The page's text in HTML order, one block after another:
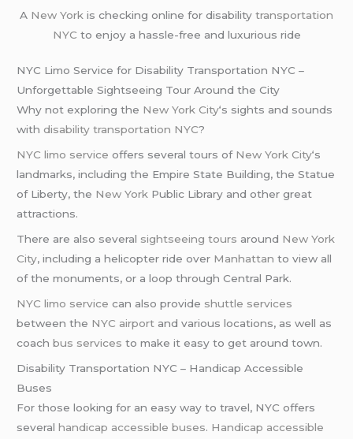
A New York is checking online for disability transportation
NYC to enjoy a hassle-free and luxurious ride
NYC Limo Service for Disability Transportation NYC –
Unforgettable Sightseeing Tour Around the City
Why not exploring the New York City‘s sights and sounds
withdisability transportation NYC?
NYC limo service offers several tours of New York City‘s
landmarks, including the Empire State Building, the Statue
of Liberty, the New York Public Library and other great
attractions.
There are also several sightseeing tours around New York
City, including a helicopter ride over Manhattan to view all
of the monuments, or a loop through Central Park.
NYC limo service can also provide shuttle services
between the NYC airport and various locations, as well as
coachbus services to make it easy to get around town.
Disability Transportation NYC – Handicap Accessible
Buses
For those looking for an easy way to travel, NYC offers
severalhandicap accessible buses. Handicap accessible